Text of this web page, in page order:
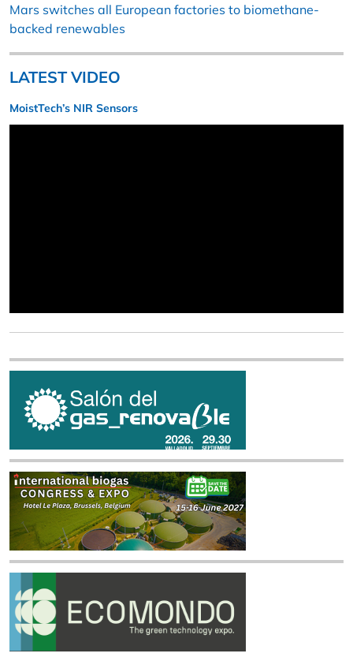
Mars switches all European factories to biomethane-
backed renewables
LATEST VIDEO
MoistTech’s NIR Sensors